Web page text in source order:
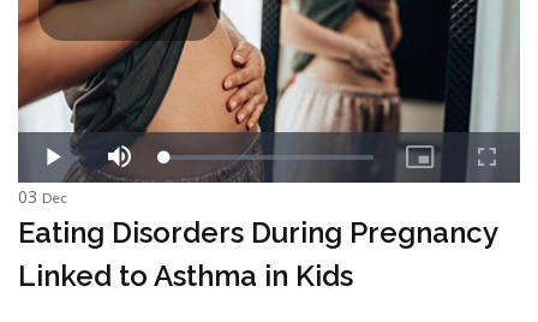
03 Dec
Eating Disorders During Pregnancy
Linked to Asthma in Kids